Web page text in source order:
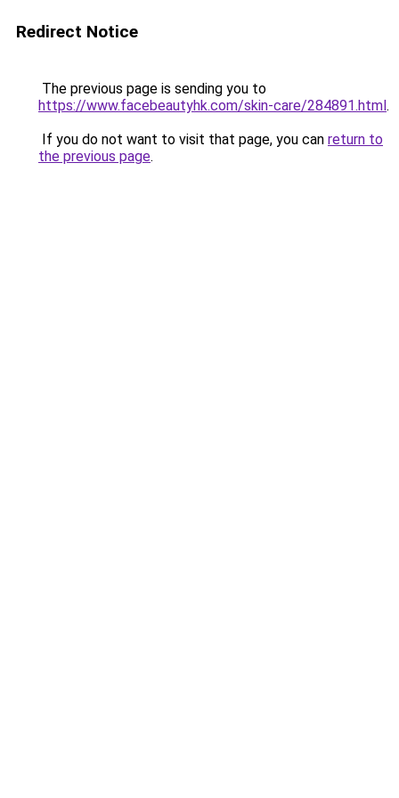
Redirect Notice
The previous page is sending you to
https://www.facebeautyhk.com/skin-care/284891.html.
If you do not want to visit that page, you can return to
the previous page.